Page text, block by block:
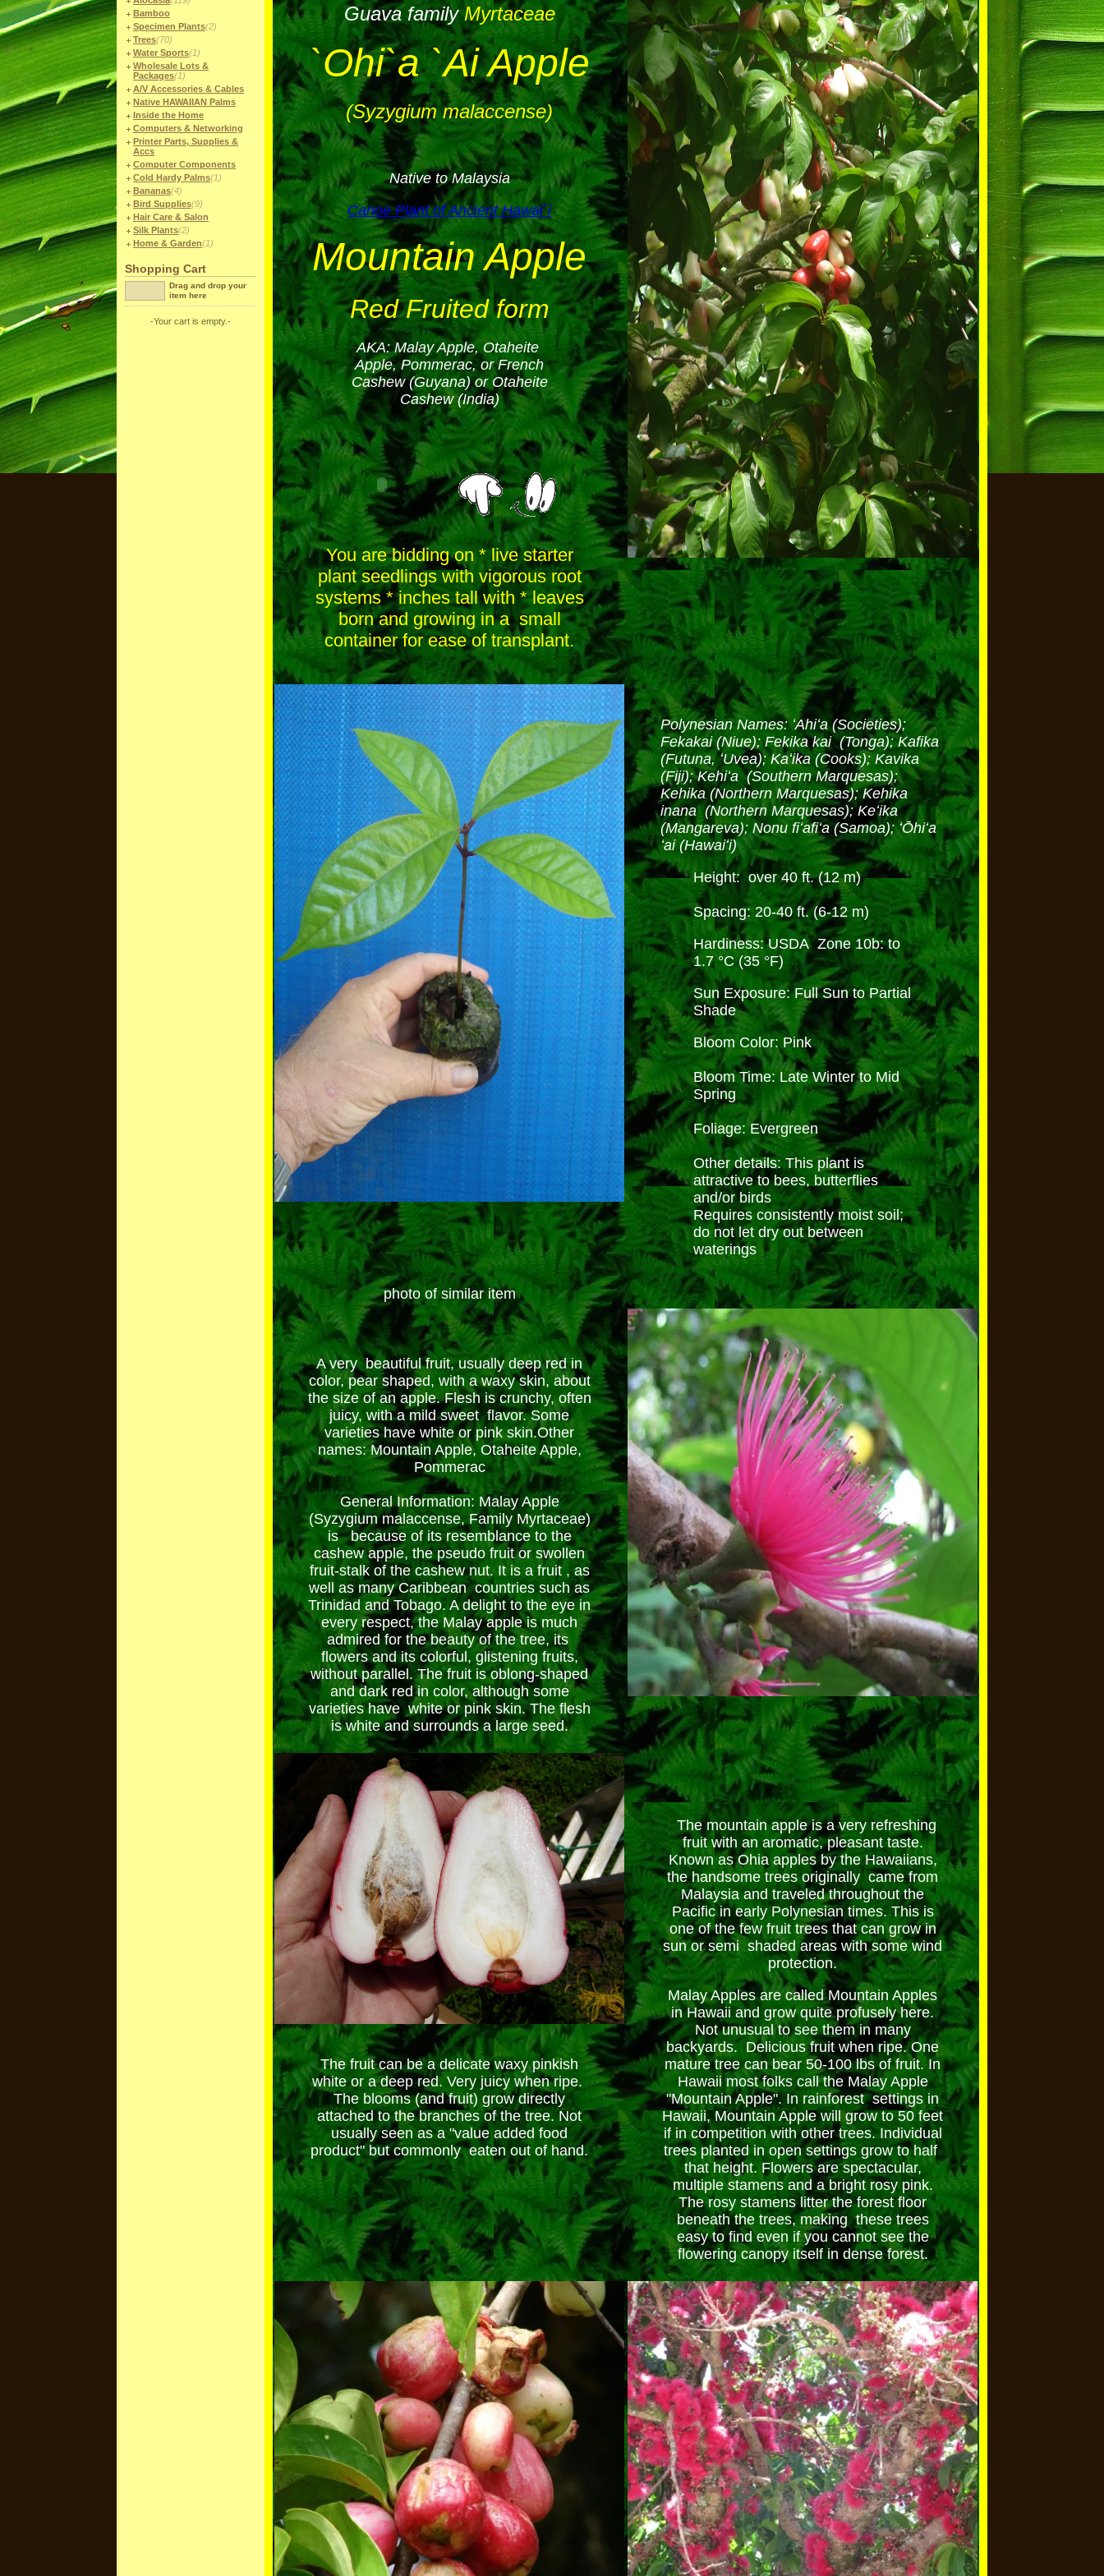
Bamboo
Specimen Plants(2)
Trees(70)
Water Sports(1)
Wholesale Lots &
Packages(1)
A/V Accessories & Cables
Native HAWAIIAN Palms
Inside the Home
Computers & Networking
Printer Parts, Supplies &
Accs
Computer Components
Cold Hardy Palms(1)
Bananas(4)
Bird Supplies(9)
Hair Care & Salon
Silk Plants(2)
Home & Garden(1)
Shopping Cart
Drag and drop your
item here
-Your cart is empty.-
Guava familyMyrtaceae
`Ohi`a `Ai Apple
(Syzygium malaccense)
Native to Malaysia
Canoe Plant of Ancient Hawai`i
Mountain Apple
Red Fruited form
AKA: Malay Apple, Otaheite
Apple, Pommerac, or French
Cashew (Guyana) or Otaheite
Cashew (India)
You are bidding on * live starter
plant seedlings with vigorous root
systems * inches tall with * leaves
born and growing in a small
container for ease of transplant.
Polynesian Names: ʻAhiʻa (Societies);
Fekakai (Niue); Fekika kai (Tonga); Kafika
(Futuna, ʻUvea); Kaʻika (Cooks); Kavika
(Fiji); Kehiʻa (Southern Marquesas);
Kehika (Northern Marquesas); Kehika
inana (Northern Marquesas); Keʻika
(Mangareva); Nonu fiʻafiʻa (Samoa); ʻŌhiʻa
ʻai (Hawaiʻi)
Height: over 40 ft. (12 m)
Spacing: 20-40 ft. (6-12 m)
Hardiness: USDA Zone 10b: to
1.7 °C (35 °F)
Sun Exposure: Full Sun to Partial
Shade
Bloom Color: Pink
Bloom Time: Late Winter to Mid
Spring
Foliage: Evergreen
Other details: This plant is
attractive to bees, butterflies
and/or birds
Requires consistently moist soil;
do not let dry out between
waterings
photo of similar item
A very beautiful fruit, usually deep red in
color, pear shaped, with a waxy skin, about
the size of an apple. Flesh is crunchy, often
juicy, with a mild sweet flavor. Some
varieties have white or pink skin.Other
names: Mountain Apple, Otaheite Apple,
Pommerac
General Information: Malay Apple
(Syzygium malaccense, Family Myrtaceae)
is because of its resemblance to the
cashew apple, the pseudo fruit or swollen
fruit-stalk of the cashew nut. It is a fruit , as
well as many Caribbean countries such as
Trinidad and Tobago. A delight to the eye in
every respect, the Malay apple is much
admired for the beauty of the tree, its
flowers and its colorful, glistening fruits,
without parallel. The fruit is oblong-shaped
and dark red in color, although some
varieties have white or pink skin. The flesh
is white and surrounds a large seed.
The fruit can be a delicate waxy pinkish
white or a deep red. Very juicy when ripe.
The blooms (and fruit) grow directly
attached to the branches of the tree. Not
usually seen as a "value added food
product" but commonly eaten out of hand.
The mountain apple is a very refreshing
fruit with an aromatic, pleasant taste.
Known as Ohia apples by the Hawaiians,
the handsome trees originally came from
Malaysia and traveled throughout the
Pacific in early Polynesian times. This is
one of the few fruit trees that can grow in
sun or semi shaded areas with some wind
protection.
Malay Apples are called Mountain Apples
in Hawaii and grow quite profusely here.
Not unusual to see them in many
backyards. Delicious fruit when ripe. One
mature tree can bear 50-100 lbs of fruit. In
Hawaii most folks call the Malay Apple
"Mountain Apple". In rainforest settings in
Hawaii, Mountain Apple will grow to 50 feet
if in competition with other trees. Individual
trees planted in open settings grow to half
that height. Flowers are spectacular,
multiple stamens and a bright rosy pink.
The rosy stamens litter the forest floor
beneath the trees, making these trees
easy to find even if you cannot see the
flowering canopy itself in dense forest.